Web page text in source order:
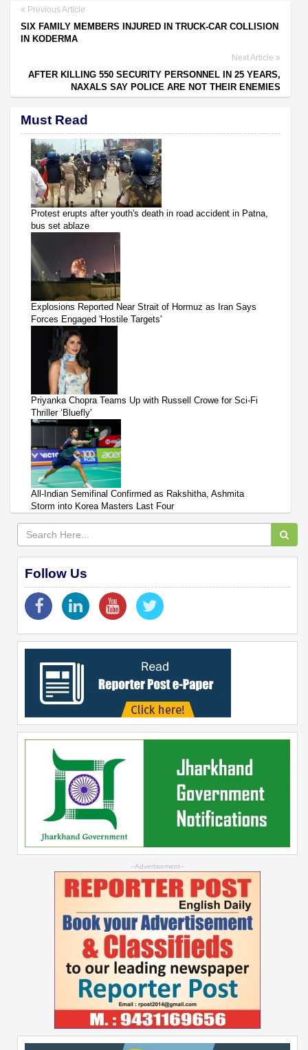
Previous Article
SIX FAMILY MEMBERS INJURED IN TRUCK-CAR COLLISION
IN KODERMA
Next Article
AFTER KILLING 550 SECURITY PERSONNEL IN 25 YEARS,
NAXALS SAY POLICE ARE NOT THEIR ENEMIES
Must Read
Protest erupts after youth's death in road accident in Patna,
bus set ablaze
Explosions Reported Near Strait of Hormuz as Iran Says
Forces Engaged 'Hostile Targets'
Priyanka Chopra Teams Up with Russell Crowe for Sci-Fi
Thriller ‘Bluefly'
All-Indian Semifinal Confirmed as Rakshitha, Ashmita
Storm into Korea Masters Last Four
Follow Us
--Advertisement--